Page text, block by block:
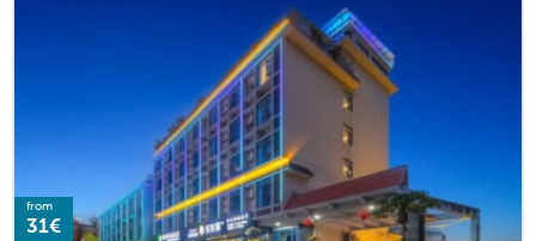
from
31€